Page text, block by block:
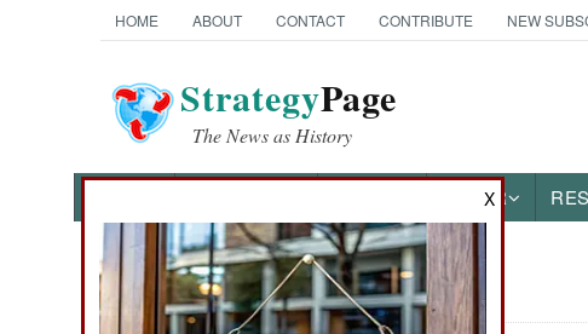
HOME ABOUT CONTACT CONTRIBUTE NEW
StrategyPage
The News as History
OTHER
News Categories
X